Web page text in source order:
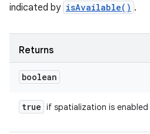
indicated by isAvailable() .
Returns
boolean
true if spatialization is enabled